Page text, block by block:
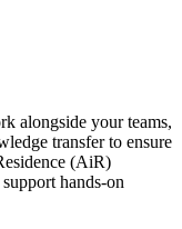
alongside your teams,
transfer to ensure
(AiR)
hands-on